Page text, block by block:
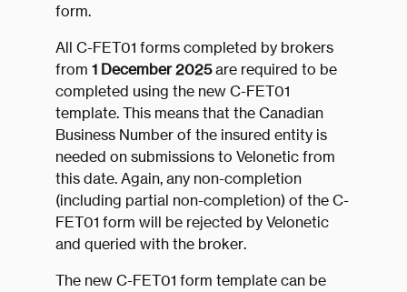
form.
All C-FET01 forms completed by brokers
from 1 December 2025are required to be
completed using the new C-FET01
template. This means that the Canadian
Business Number of the insured entity is
needed on submissions to Velonetic from
this date. Again, any non-completion
(including partial non-completion) of the C-
FET01 form will be rejected by Velonetic
and queried with the broker.
The new C-FET01 form template can be